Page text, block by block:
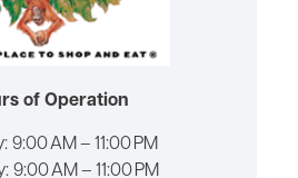
of Operation
9:00 AM – 11:00 PM
9:00 AM – 11:00 PM